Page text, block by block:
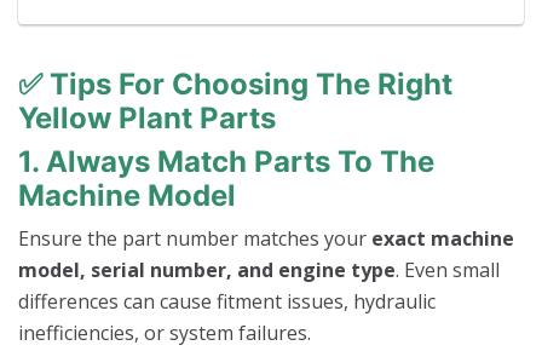
✅Tips For Choosing The Right
Yellow Plant Parts
1. Always Match Parts To The
Machine Model
Ensure the part number matches your exact machine
model, serial number, and engine type. Even small
differences can cause fitment issues, hydraulic
inefficiencies, or system failures.